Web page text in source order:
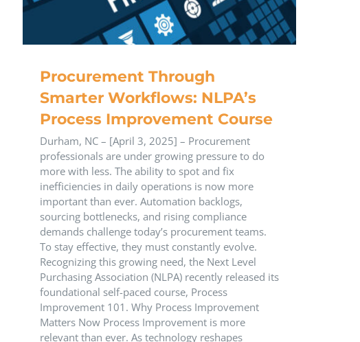
Procurement Through
Smarter Workflows: NLPA’s
Process Improvement Course
Durham, NC – [April 3, 2025] – Procurement
professionals are under growing pressure to do
more with less. The ability to spot and fix
inefficiencies in daily operations is now more
important than ever. Automation backlogs,
sourcing bottlenecks, and rising compliance
demands challenge today’s procurement teams.
To stay effective, they must constantly evolve.
Recognizing this growing need, the Next Level
Purchasing Association (NLPA) recently released its
foundational self-paced course, Process
Improvement 101. Why Process Improvement
Matters Now Process Improvement is more
relevant than ever. As technology reshapes